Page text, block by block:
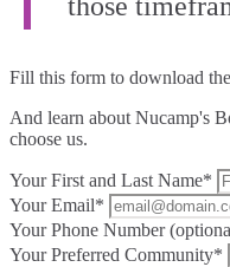
Fill this form to download
And learn about Nucamp's
choose us.
Your First and Last Name*
Your Email*
Your Phone Number
Your Preferred Community*